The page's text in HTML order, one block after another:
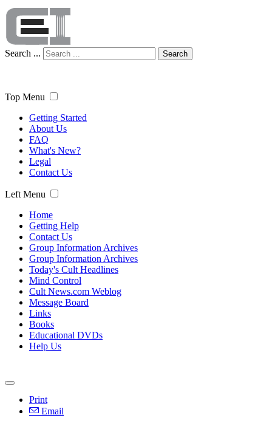
Search ... Search
Top Menu
Getting Started
About Us
FAQ
What's New?
Legal
Contact Us
Left Menu
Home
Getting Help
Contact Us
Group Information Archives
Group Information Archives
Today's Cult Headlines
Mind Control
Cult News.com Weblog
Message Board
Links
Books
Educational DVDs
Help Us
Print
Email